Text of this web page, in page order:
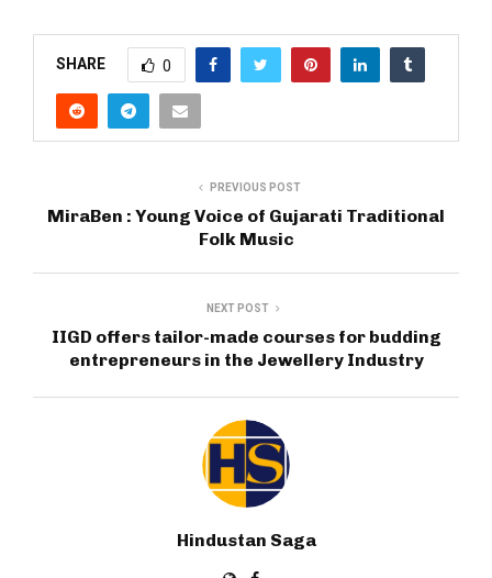
SHARE 0
PREVIOUS POST
MiraBen : Young Voice of Gujarati Traditional
Folk Music
NEXT POST
IIGD offers tailor-made courses for budding
entrepreneurs in the Jewellery Industry
Hindustan Saga